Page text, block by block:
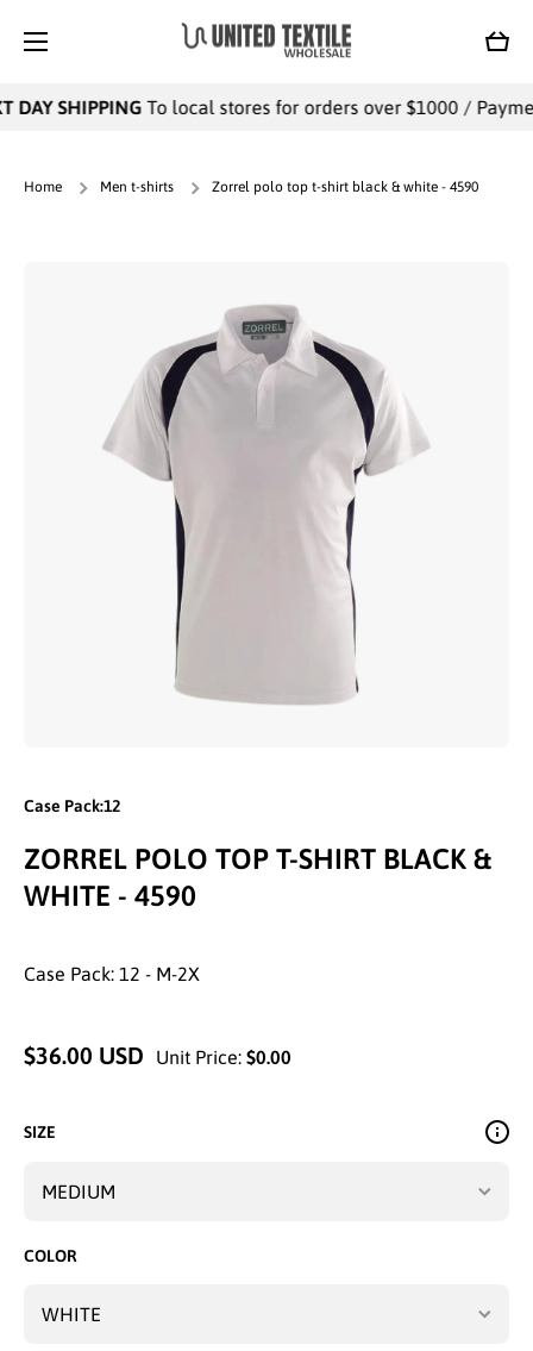
Cart
DAY SHIPPINGTo local stores for orders over $1000 /
Home Men t-shirts Zorrel polo top t-shirt black & white - 4590
Case Pack:12
ZORREL POLO TOP T-SHIRT BLACK &
WHITE - 4590
Case Pack: 12 - M-2X
$36.00 USD Unit Price: $0.00
SIZE
COLOR